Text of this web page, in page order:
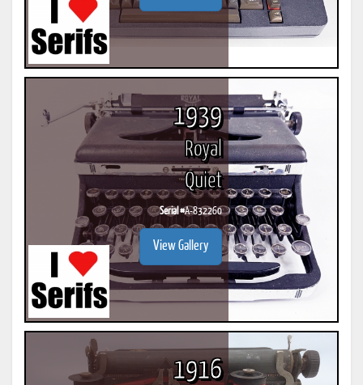
1939
Royal
Quiet
Serial #A-832260
View Gallery
1916